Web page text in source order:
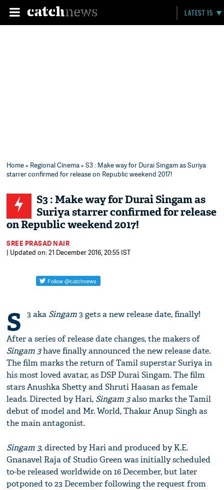
LATEST 15
Home» Regional Cinema» S3 : Make way for Durai Singam as Suriya
starrer confirmed for release on Republic weekend 2017!
S3 : Make way for Durai Singam as
Suriya starrer confirmed for release
on Republic weekend 2017!
SREE PRASAD NAIR
| Updated on: 21 December 2016, 20:55 IST
S 3 aka Singam3 gets a new release date, finally!
After a series of release date changes, the makers of
Singam 3have finally announced the new release date.
The film marks the return of Tamil superstar Suriya in
his most loved avatar, as DSP Durai Singam. The film
stars Anushka Shetty and Shruti Haasan as female
leads. Directed by Hari, Singam 3also marks the Tamil
debut of model and Mr. World, Thakur Anup Singh as
the main antagonist.
Singam 3, directed by Hari and produced by K.E.
Gnanavel Raja of Studio Green was initially scheduled
to-be released worldwide on 16 December, but later
potponed to 23 December following the request from